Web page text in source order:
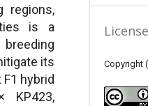
regions,
is a
its
hybrid
KP423,
License
Copyright